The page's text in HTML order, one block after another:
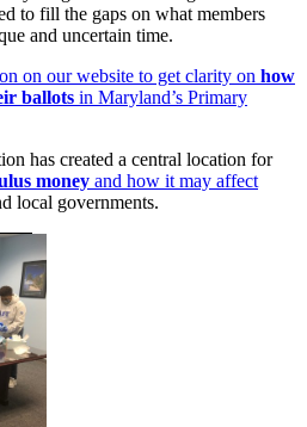
to fill the gaps on what members
and uncertain time.
on our website to get clarity on how
ballots in Maryland’s Primary
has created a central location for
money and how it may affect
local governments.